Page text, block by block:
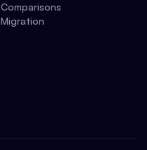
Comparisons
Migration